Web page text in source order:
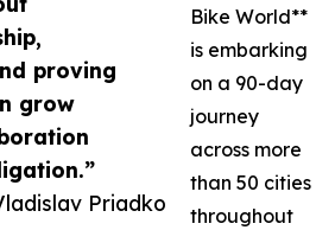
proving
grow
Priadko
Bike World**
is embarking
on a 90-day
journey
across more
than 50 cities
throughout